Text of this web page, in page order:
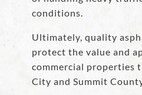
conditions.
Ultimately, quality
protect the value and
commercial properties
City and Summit